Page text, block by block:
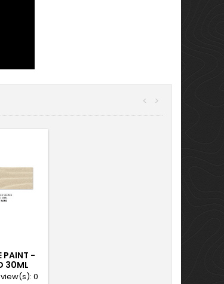
>
<
PAINT -
30ML
0